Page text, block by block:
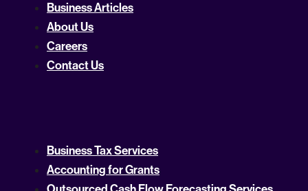
Business Articles
About Us
Careers
Contact Us
Business Tax Services
Accounting for Grants